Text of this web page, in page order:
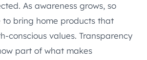
As awareness grows, so
to bring home products that
conscious values. Transparency
part of what makes